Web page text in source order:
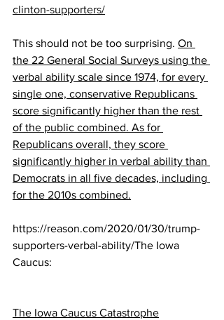
clinton-supporters/
This should not be too surprising. On
the 22 General Social Surveys using the
verbal ability scale since 1974, for every
single one, conservative Republicans
score significantly higher than the rest
of the public combined. As for
Republicans overall, they score
significantly higher in verbal ability than
Democrats in all five decades, including
for the 2010s combined.
https://reason.com/2020/01/30/trump-
supporters-verbal-ability/The Iowa
Caucus:
The Iowa Caucus Catastrophe